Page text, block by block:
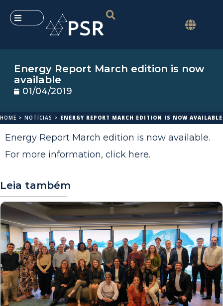
Energy Report March edition is now
available
01/04/2019
HOME > NOTÍCIAS > ENERGY REPORT MARCH EDITION IS NOW AVAILABLE
Energy Report March edition is now available.
For more information, click here.
Leia também